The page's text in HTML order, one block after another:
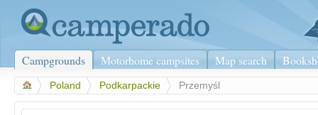
Campgrounds Motorhome campsites Map search
Poland Podkarpackie Przemyśl